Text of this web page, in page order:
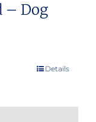
– Dog
Details